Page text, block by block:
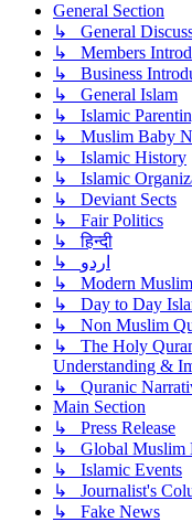
General Section
↳ General
↳ Members
↳ Business
↳ General Islam
↳ Islamic
↳ Muslim Baby
↳ Islamic History
↳ Islamic
↳ Deviant Sects
↳ Fair Politics
↳ हिन्दी
↳ اردو
↳ Modern
↳ Day to Day
↳ Non Muslim
↳ The Holy
Understanding &
↳ Quranic
Main Section
↳ Press Release
↳ Global Muslim
↳ Islamic Events
↳ Journalist's
↳ Fake News